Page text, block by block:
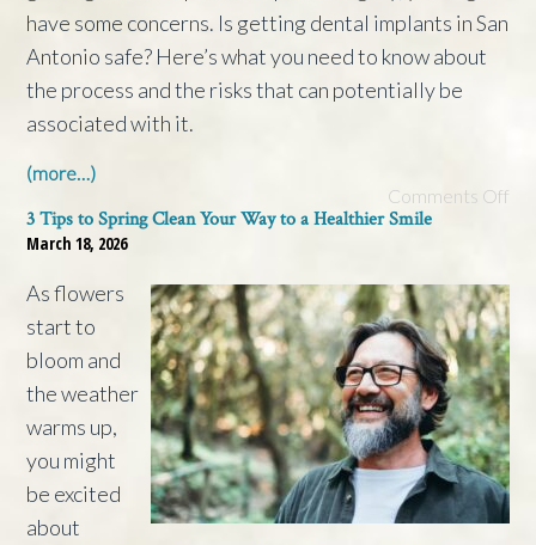
have some concerns. Is getting dental implants in San
Antonio safe? Here’s what you need to know about
the process and the risks that can potentially be
associated with it.
(more…)
Comments Off
3 Tips to Spring Clean Your Way to a Healthier Smile
March 18, 2026
As flowers
start to
bloom and
the weather
warms up,
you might
be excited
about